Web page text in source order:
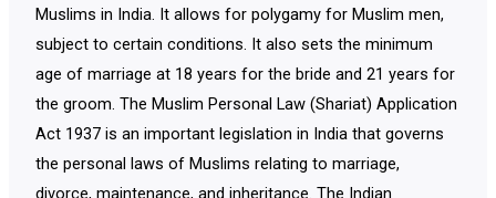
Muslims in India. It allows for polygamy for Muslim men,
subject to certain conditions. It also sets the minimum
age of marriage at 18 years for the bride and 21 years for
the groom. The Muslim Personal Law (Shariat) Application
Act 1937 is an important legislation in India that governs
the personal laws of Muslims relating to marriage,
divorce, maintenance, and inheritance. The Indian